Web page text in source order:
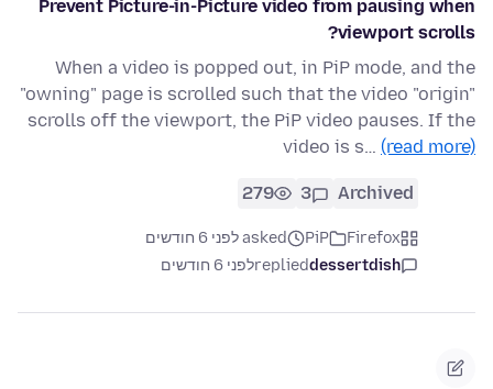
Prevent Picture-in-Picture video from pausing when
viewport scrolls?
When a video is popped out, in PiP mode, and the
"owning" page is scrolled such that the video "origin"
scrolls off the viewport, the PiP video pauses. If the
video is s… (read more)
Archived
3
279
Firefox
PiP
asked לפני 6 חודשים
dessertdish
repliedלפני 6 חודשים